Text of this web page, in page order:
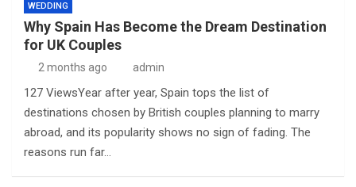
WEDDING
Why Spain Has Become the Dream Destination
for UK Couples
2 months ago admin
127 ViewsYear after year, Spain tops the list of
destinations chosen by British couples planning to marry
abroad, and its popularity shows no sign of fading. The
reasons run far…